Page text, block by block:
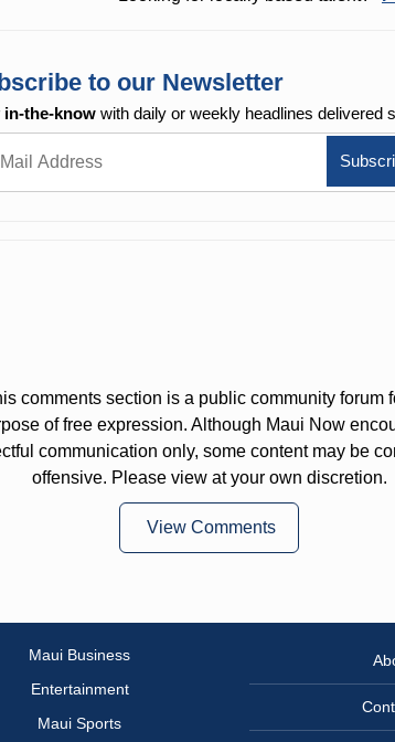
to our Newsletter
in-the-know with daily or weekly headlines delivered
comments section is a public community forum
of free expression. Although Maui Now
communication only, some content may be
offensive. Please view at your own discretion.
View Comments
Maui Business
Entertainment
Maui Sports